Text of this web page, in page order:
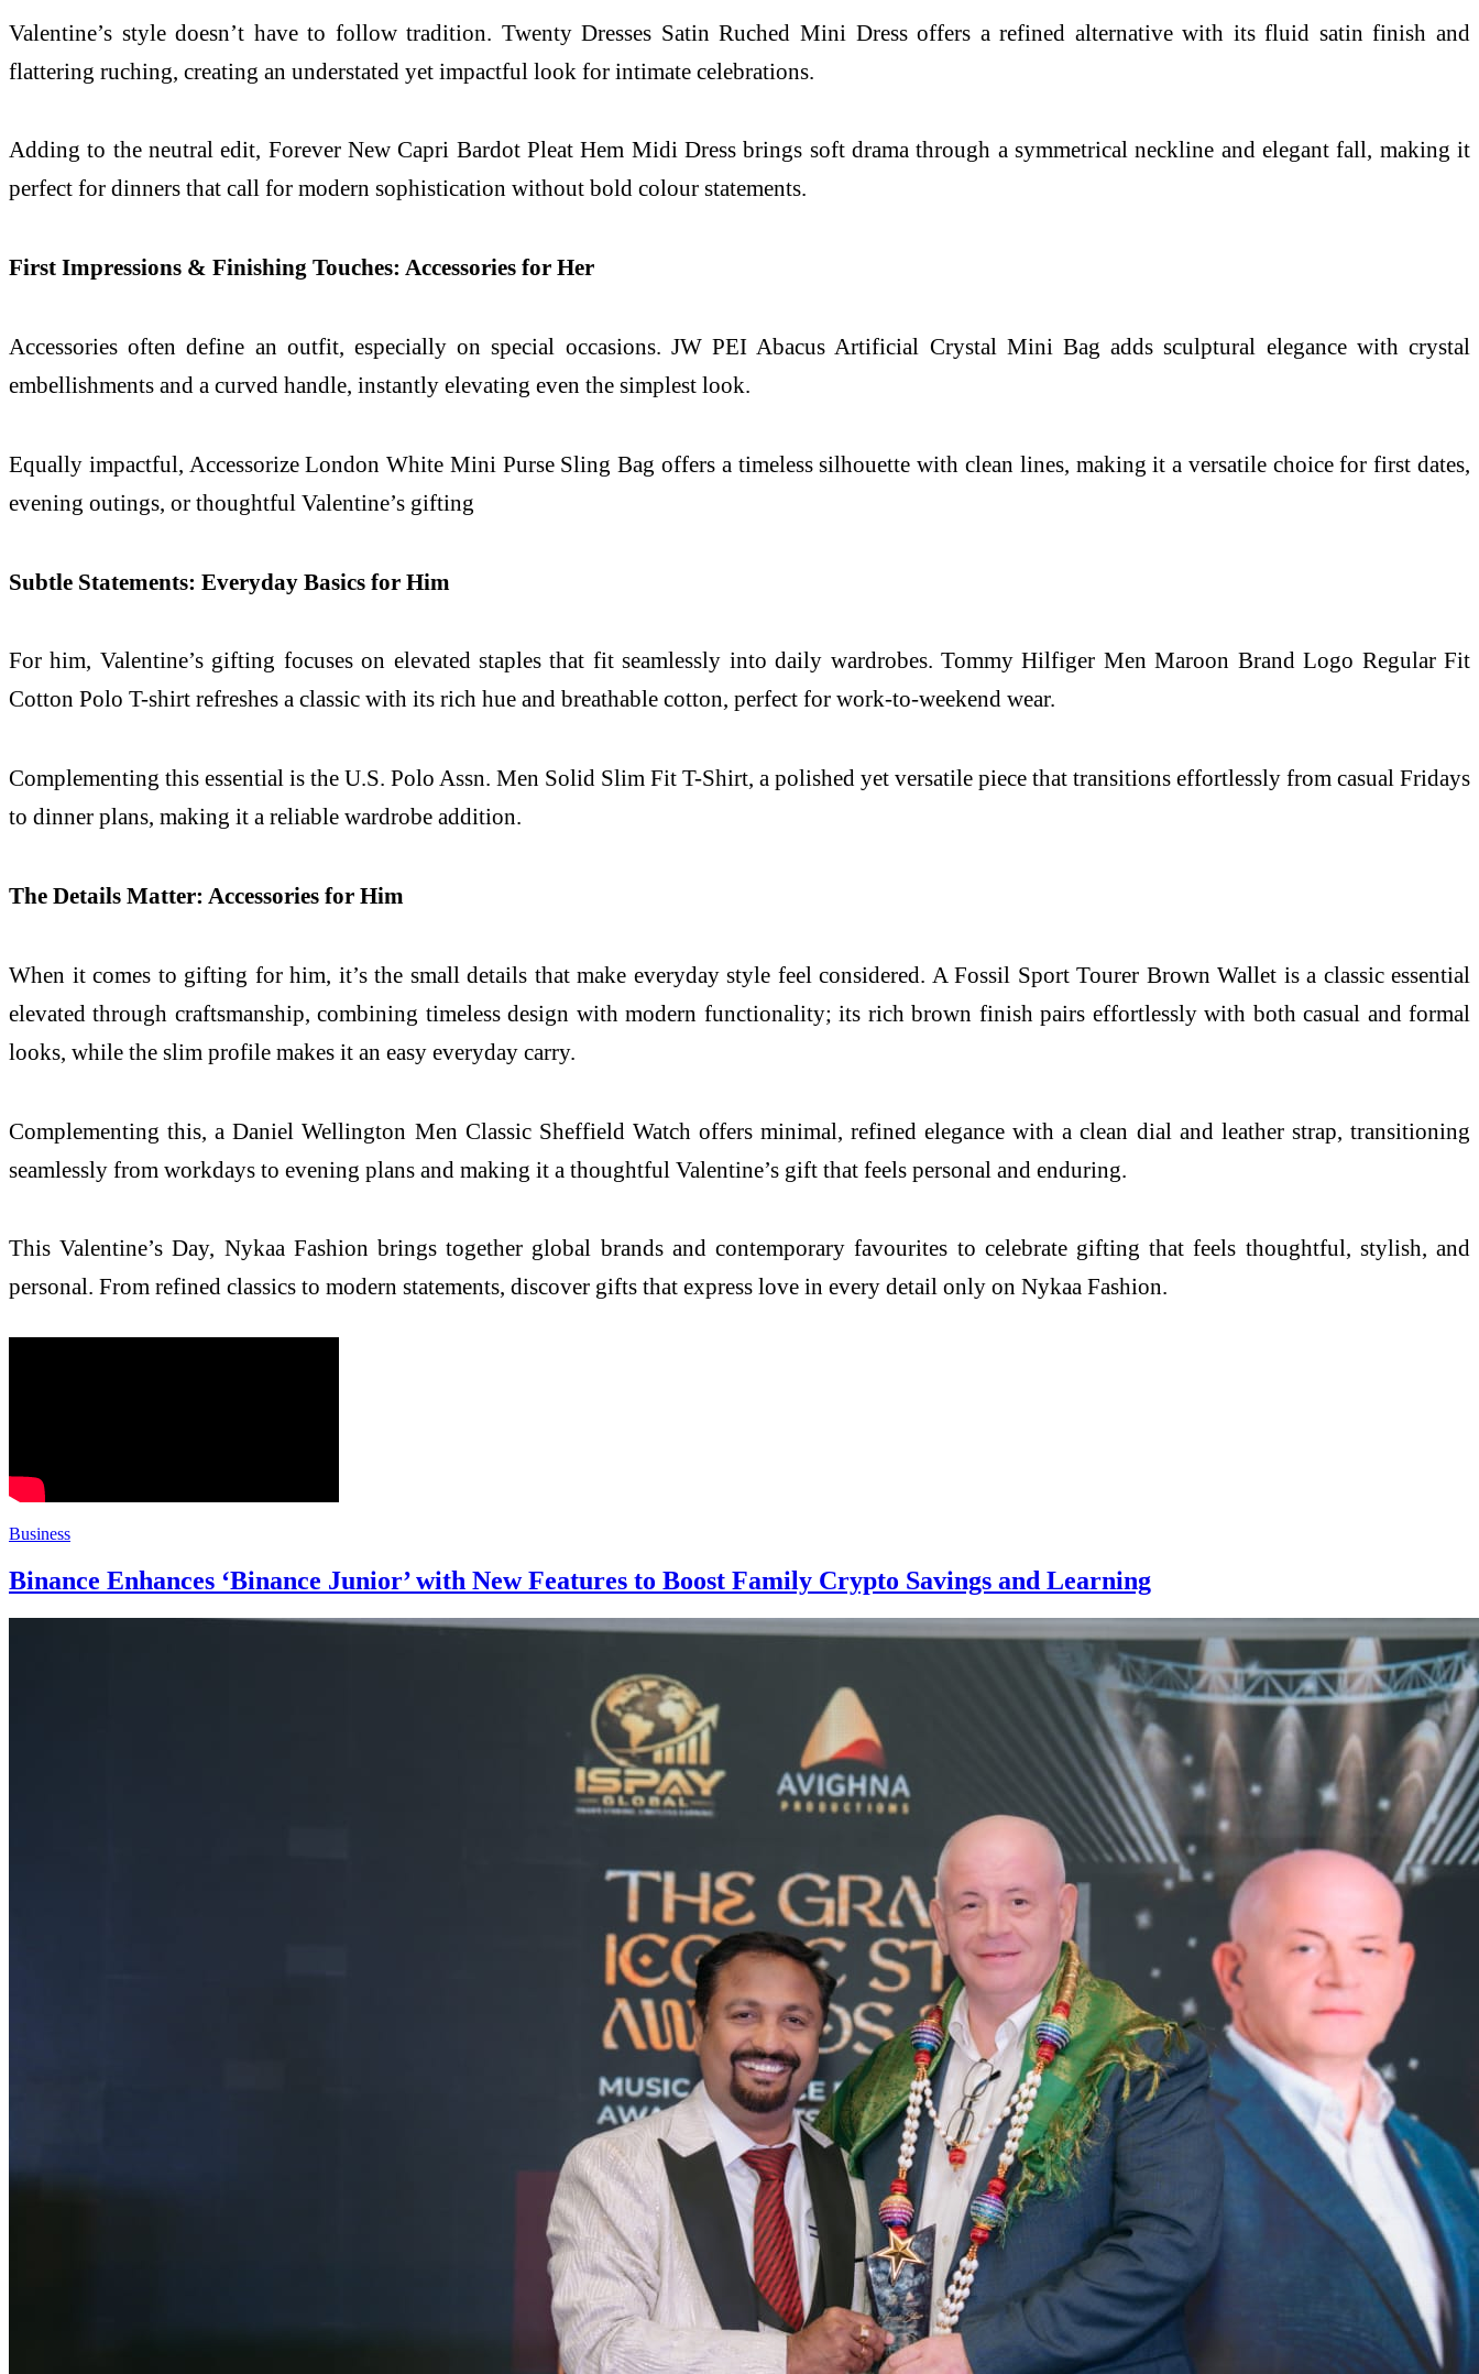
Valentine’s style doesn’t have to follow tradition. Twenty Dresses Satin Ruched Mini Dress offers a refined alternative with its fluid satin finish and
flattering ruching, creating an understated yet impactful look for intimate celebrations.
Adding to the neutral edit, Forever New Capri Bardot Pleat Hem Midi Dress brings soft drama through a symmetrical neckline and elegant fall, making it
perfect for dinners that call for modern sophistication without bold colour statements.
First Impressions & Finishing Touches: Accessories for Her
Accessories often define an outfit, especially on special occasions. JW PEI Abacus Artificial Crystal Mini Bag adds sculptural elegance with crystal
embellishments and a curved handle, instantly elevating even the simplest look.
Equally impactful, Accessorize London White Mini Purse Sling Bag offers a timeless silhouette with clean lines, making it a versatile choice for first dates,
evening outings, or thoughtful Valentine’s gifting
Subtle Statements: Everyday Basics for Him
For him, Valentine’s gifting focuses on elevated staples that fit seamlessly into daily wardrobes. Tommy Hilfiger Men Maroon Brand Logo Regular Fit
Cotton Polo T-shirt refreshes a classic with its rich hue and breathable cotton, perfect for work-to-weekend wear.
Complementing this essential is the U.S. Polo Assn. Men Solid Slim Fit T-Shirt, a polished yet versatile piece that transitions effortlessly from casual Fridays
to dinner plans, making it a reliable wardrobe addition.
The Details Matter: Accessories for Him
When it comes to gifting for him, it’s the small details that make everyday style feel considered. A Fossil Sport Tourer Brown Wallet is a classic essential
elevated through craftsmanship, combining timeless design with modern functionality; its rich brown finish pairs effortlessly with both casual and formal
looks, while the slim profile makes it an easy everyday carry.
Complementing this, a Daniel Wellington Men Classic Sheffield Watch offers minimal, refined elegance with a clean dial and leather strap, transitioning
seamlessly from workdays to evening plans and making it a thoughtful Valentine’s gift that feels personal and enduring.
This Valentine’s Day, Nykaa Fashion brings together global brands and contemporary favourites to celebrate gifting that feels thoughtful, stylish, and
personal. From refined classics to modern statements, discover gifts that express love in every detail only on Nykaa Fashion.
Business
Binance Enhances ‘Binance Junior’ with New Features to Boost Family Crypto Savings and Learning